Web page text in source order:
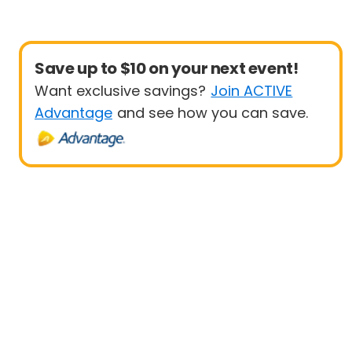
Save up to $10 on your next event!
Want exclusive savings? Join ACTIVE
Advantage and see how you can save.